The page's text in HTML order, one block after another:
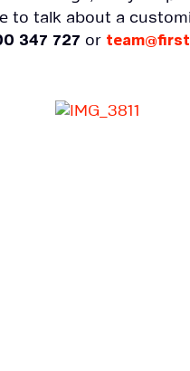
to talk about a
347 727 or